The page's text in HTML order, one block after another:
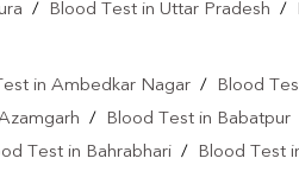
/ Blood Test in Uttar Pradesh /
in Ambedkar Nagar/ Blood
/ Blood Test in Babatpur
Test in Bahrabhari / Blood Test